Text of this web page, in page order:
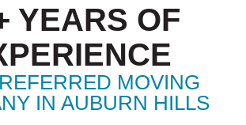
YEARS OF
MOVING
IN AUBURN HILLS